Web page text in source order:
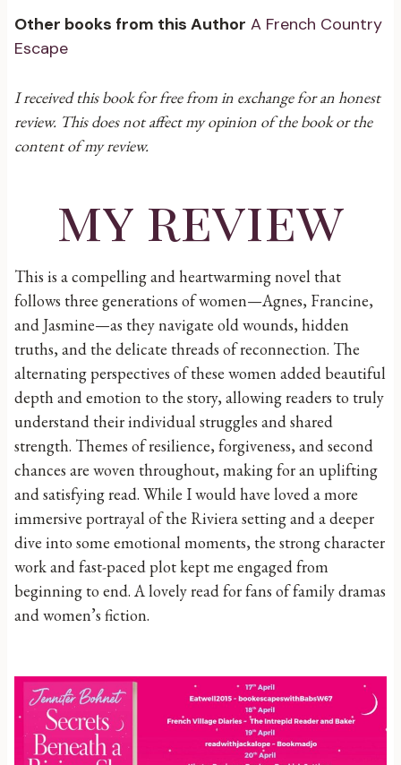
Other books from this Author A French Country
Escape
I received this book for free from in exchange for an honest
review. This does not affect my opinion of the book or the
content of my review.
my review
This is a compelling and heartwarming novel that
follows three generations of women—Agnes, Francine,
and Jasmine—as they navigate old wounds, hidden
truths, and the delicate threads of reconnection. The
alternating perspectives of these women added beautiful
depth and emotion to the story, allowing readers to truly
understand their individual struggles and shared
strength. Themes of resilience, forgiveness, and second
chances are woven throughout, making for an uplifting
and satisfying read. While I would have loved a more
immersive portrayal of the Riviera setting and a deeper
dive into some emotional moments, the strong character
work and fast-paced plot kept me engaged from
beginning to end. A lovely read for fans of family dramas
and women’s fiction.